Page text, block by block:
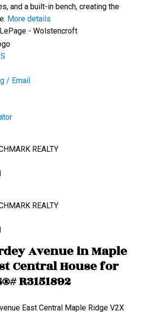
and a built-in bench, creating the
More details
- Wolstencroft
/ Email
REALTY
REALTY
Avenue in Maple
Central House for
R3151892
East Central Maple Ridge V2X